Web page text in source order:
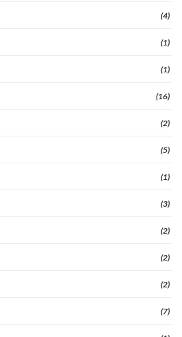
(4)
(1)
(1)
(16)
(2)
(5)
(1)
(3)
(2)
(2)
(2)
(7)